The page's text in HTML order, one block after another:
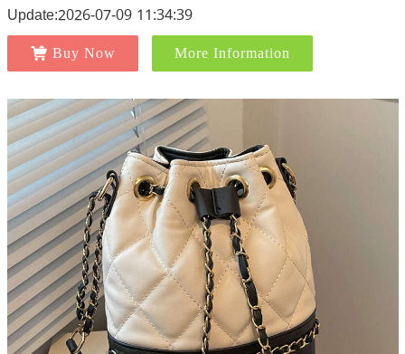
Update:2026-07-09 11:34:39
Buy Now More Information